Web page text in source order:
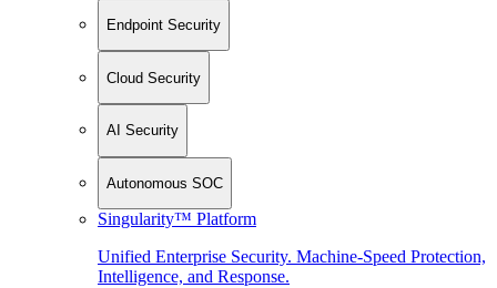
Endpoint Security
Cloud Security
AI Security
Autonomous SOC
Singularity™ Platform
Unified Enterprise Security. Machine-Speed Protection,
Intelligence, and Response.